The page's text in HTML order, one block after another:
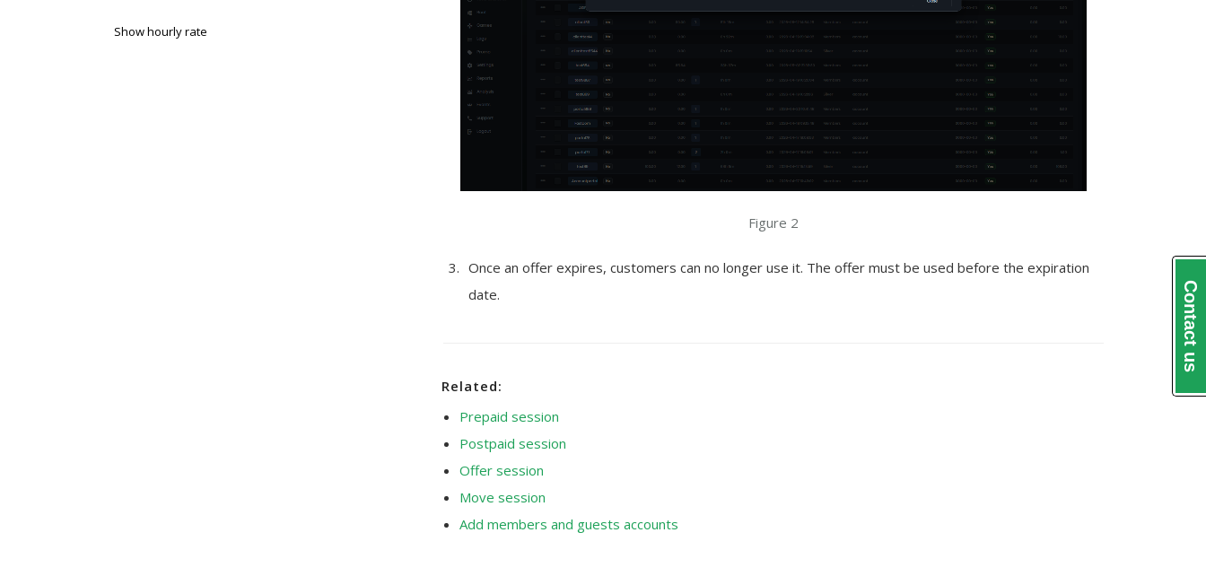
Show hourly rate
Figure 2
Once an offer expires, customers can no longer use it. The offer must be used before the expiration
date.
Related:
Prepaid session
Postpaid session
Offer session
Move session
Add members and guests accounts
Contact us